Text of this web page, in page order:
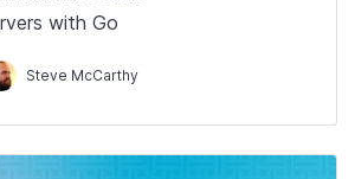
with Go
Steve McCarthy